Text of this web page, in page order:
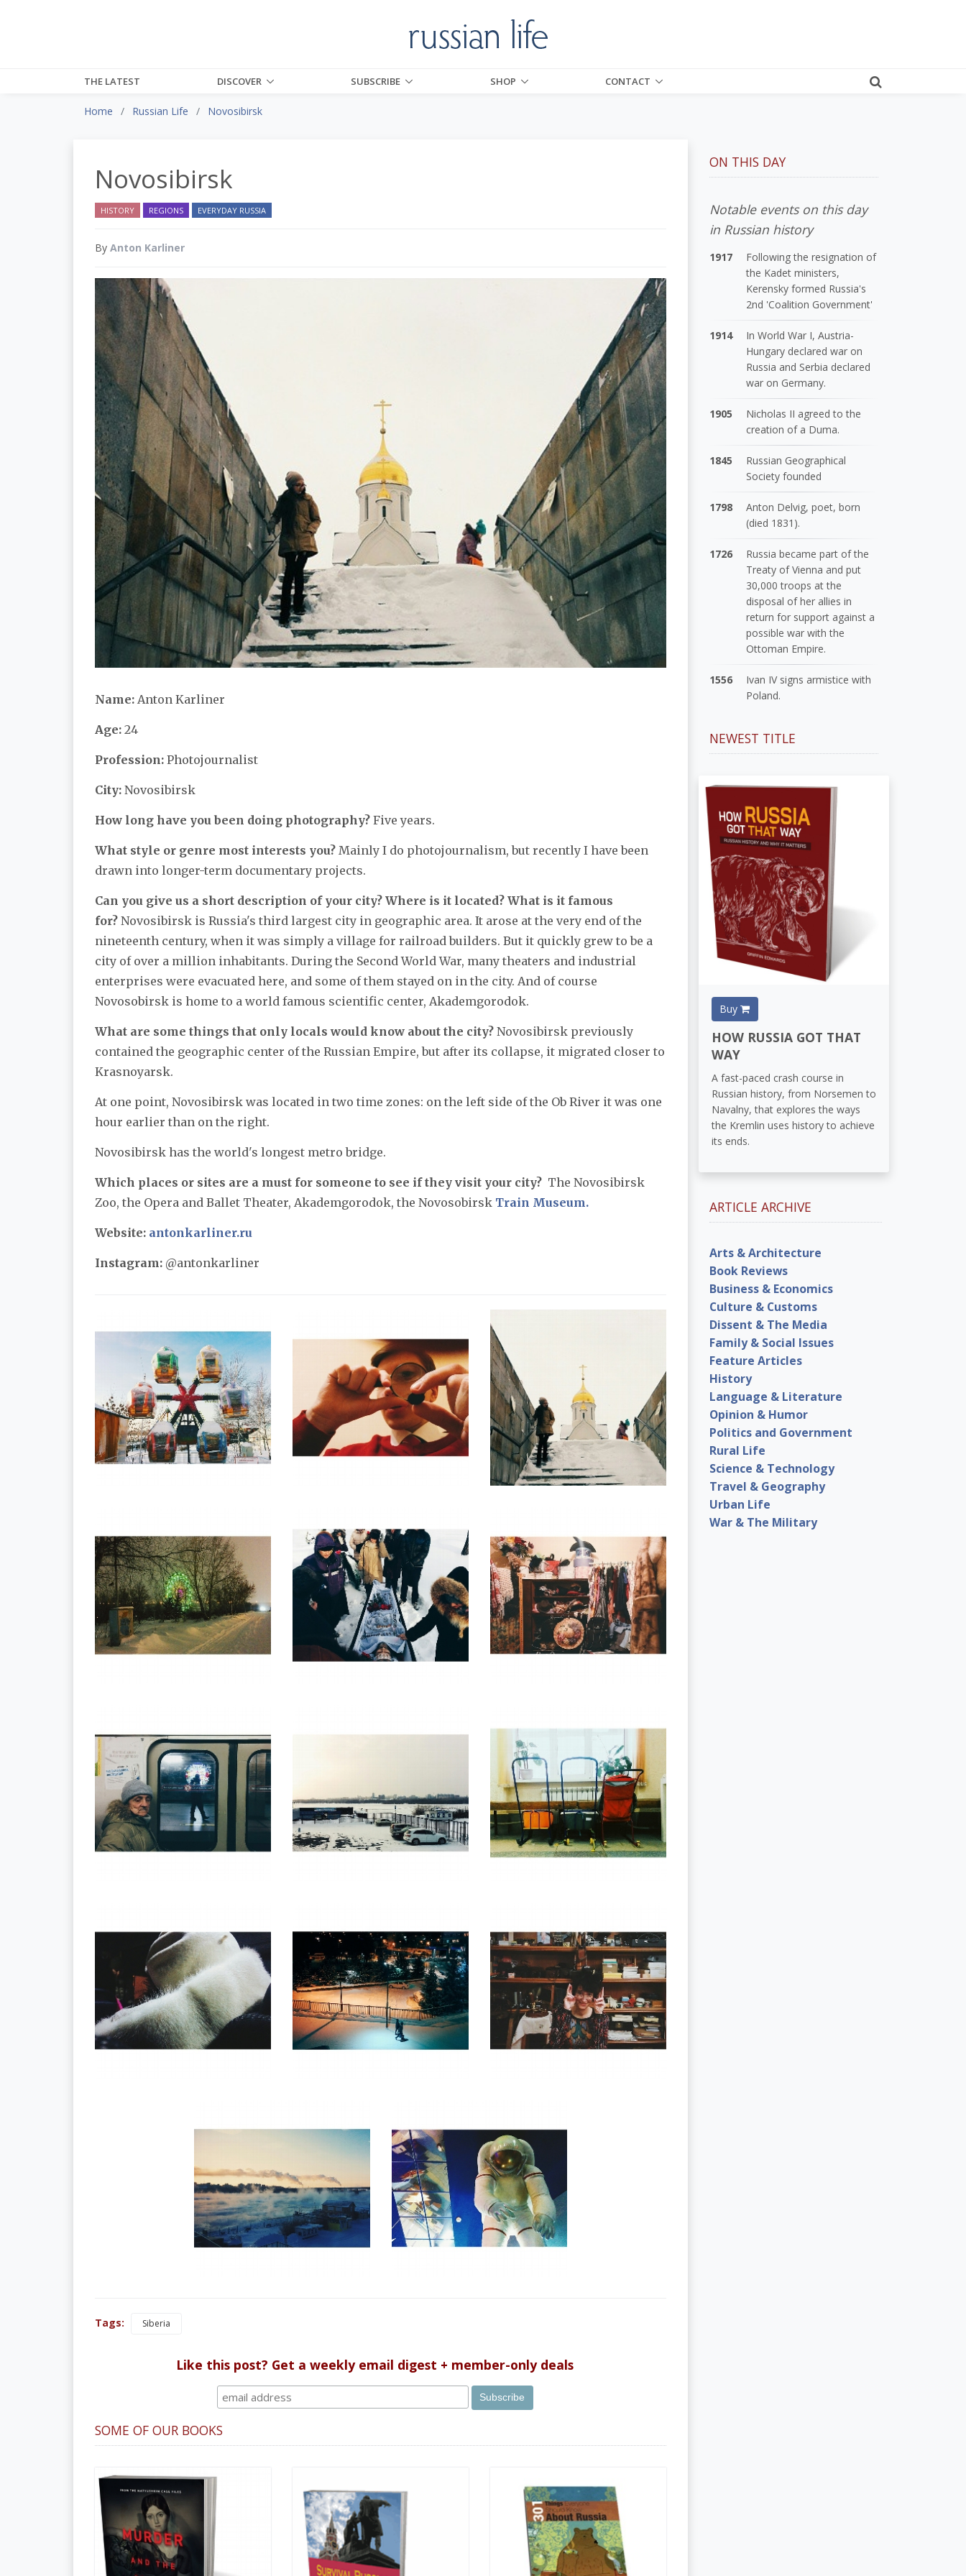
THE LATEST DISCOVER SUBSCRIBE SHOP CONTACT
Home Russian Life Novosibirsk
Novosibirsk
HISTORY REGIONS EVERYDAY RUSSIA
By Anton Karliner
Name: Anton Karliner
Age: 24
Profession: Photojournalist
City: Novosibirsk
How long have you been doing photography? Five years.
What style or genre most interests you? Mainly I do photojournalism, but recently I have been
drawn into longer-term documentary projects.
Can you give us a short description of your city? Where is it located? What is it famous
for? Novosibirsk is Russia's third largest city in geographic area. It arose at the very end of the
nineteenth century, when it was simply a village for railroad builders. But it quickly grew to be a
city of over a million inhabitants. During the Second World War, many theaters and industrial
enterprises were evacuated here, and some of them stayed on in the city. And of course
Novosobirsk is home to a world famous scientific center, Akademgorodok.
What are some things that only locals would know about the city? Novosibirsk previously
contained the geographic center of the Russian Empire, but after its collapse, it migrated closer to
Krasnoyarsk.
At one point, Novosibirsk was located in two time zones: on the left side of the Ob River it was one
hour earlier than on the right.
Novosibirsk has the world's longest metro bridge.
Which places or sites are a must for someone to see if they visit your city? The Novosibirsk
Zoo, the Opera and Ballet Theater, Akademgorodok, the Novosobirsk Train Museum.
Website: antonkarliner.ru
Instagram: @antonkarliner
Tags: Siberia
Like this post? Get a weekly email digest + member-only deals
SOME OF OUR BOOKS
ON THIS DAY
Notable events on this day
in Russian history
1917
Following the resignation of
the Kadet ministers,
Kerensky formed Russia's
2nd 'Coalition Government'
1914
In World War I, Austria-
Hungary declared war on
Russia and Serbia declared
war on Germany.
1905
Nicholas II agreed to the
creation of a Duma.
1845
Russian Geographical
Society founded
1798
Anton Delvig, poet, born
(died 1831).
1726
Russia became part of the
Treaty of Vienna and put
30,000 troops at the
disposal of her allies in
return for support against a
possible war with the
Ottoman Empire.
1556
Ivan IV signs armistice with
Poland.
NEWEST TITLE
Buy
HOW RUSSIA GOT THAT
WAY
A fast-paced crash course in
Russian history, from Norsemen to
Navalny, that explores the ways
the Kremlin uses history to achieve
its ends.
ARTICLE ARCHIVE
Arts & Architecture
Book Reviews
Business & Economics
Culture & Customs
Dissent & The Media
Family & Social Issues
Feature Articles
History
Language & Literature
Opinion & Humor
Politics and Government
Rural Life
Science & Technology
Travel & Geography
Urban Life
War & The Military